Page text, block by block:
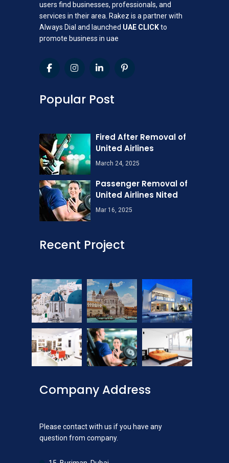
users find businesses, professionals, and
services in their area. Rakez is a partner with
Always Dial and launched UAE CLICKto
promote business in uae
Popular Post
Fired After Removal of
United Airlines
March 24, 2025
Passenger Removal of
United Airlines Nited
Mar 16, 2025
Recent Project
Company Address
Please contact with us if you have any
question from company.